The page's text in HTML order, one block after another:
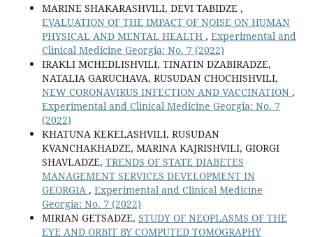
MARINE SHAKARASHVILI, DEVI TABIDZE ,
EVALUATION OF THE IMPACT OF NOISE ON HUMAN
PHYSICAL AND MENTAL HEALTH , Experimental and
Clinical Medicine Georgia: No. 7 (2022)
IRAKLI MCHEDLISHVILI, TINATIN DZABIRADZE,
NATALIA GARUCHAVA, RUSUDAN CHOCHISHVILI,
NEW CORONAVIRUS INFECTION AND VACCINATION ,
Experimental and Clinical Medicine Georgia: No. 7
(2022)
KHATUNA KEKELASHVILI, RUSUDAN
KVANCHAKHADZE, MARINA KAJRISHVILI, GIORGI
SHAVLADZE, TRENDS OF STATE DIABETES
MANAGEMENT SERVICES DEVELOPMENT IN
GEORGIA , Experimental and Clinical Medicine
Georgia: No. 7 (2022)
MIRIAN GETSADZE, STUDY OF NEOPLASMS OF THE
EYE AND ORBIT BY COMPUTED TOMOGRAPHY